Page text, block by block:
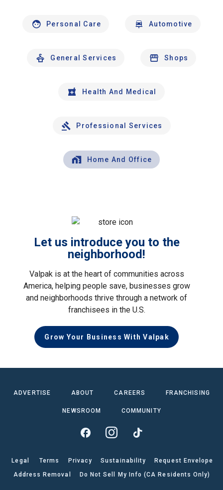
Personal Care Automotive
General Services Shops
Health And Medical
Professional Services
Home And Office
Let us introduce you to the
neighborhood!
Valpak is at the heart of communities across
America, helping people save, businesses grow
and neighborhoods thrive through a network of
franchisees in the U.S.
Grow Your Business With Valpak
ADVERTISE ABOUT CAREERS FRANCHISING
NEWSROOM COMMUNITY
Legal Terms Privacy Sustainability
Request Envelope
Address Removal
Do Not Sell My Info (CA Residents Only)